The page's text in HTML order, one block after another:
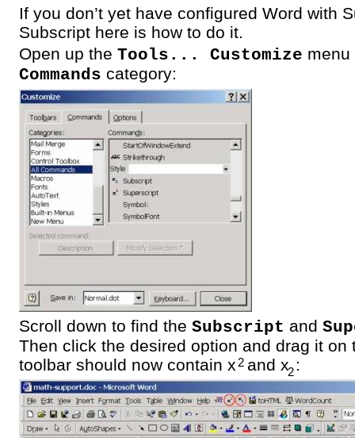
If you don’t yet have configured Word with
Subscript here is how to do it.
Open up the Tools... Customize
Commands category:
Scroll down to find the Subscript and
Then click the desired option and drag it on
toolbar should now contain x 2and x2 :